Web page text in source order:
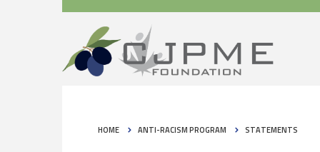
HOME ANTI-RACISM PROGRAM STATEMENTS